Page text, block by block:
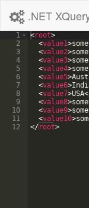
.NET
1
2
3
4
5
6
7
8
9
10
11
12
<root>
<value1>
<value2>
<value3>
<value4>
<value5>
<value6>
<value7>USA
<value8>
<value9>
<value10>
</ root>